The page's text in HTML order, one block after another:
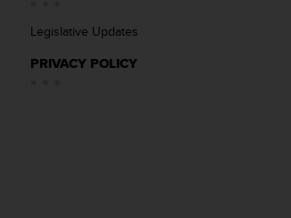
Legislative Updates
PRIVACY POLICY